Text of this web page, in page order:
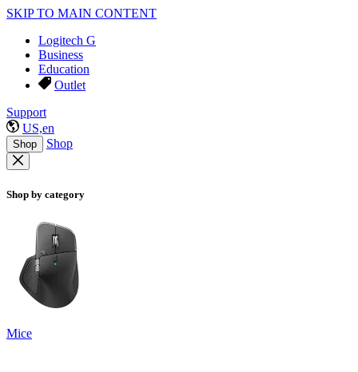
SKIP TO MAIN CONTENT
Logitech G
Business
Education
Outlet
Support
US,en
Shop Shop
Shop by category
Mice